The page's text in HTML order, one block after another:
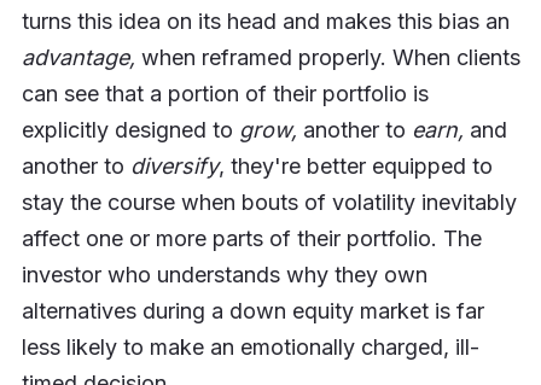
turns this idea on its head and makes this bias an
advantage, when reframed properly. When clients
can see that a portion of their portfolio is
explicitly designed to grow, another to earn, and
another to diversify, they're better equipped to
stay the course when bouts of volatility inevitably
affect one or more parts of their portfolio. The
investor who understands why they own
alternatives during a down equity market is far
less likely to make an emotionally charged, ill-